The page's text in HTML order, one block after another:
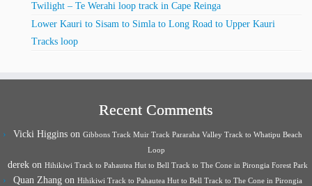
Twilight – Te Werahi loop track in Cape Reinga
Lower Kauri to Sisam to Simla to Long Road to Upper Kauri
Tracks loop
Recent Comments
Vicki Higgins on Gibbons Track Muir Track Pararaha Valley Track to Whatipu Beach
Loop
derek on Hihikiwi Track to Pahautea Hut to Bell Track to The Cone in Pirongia Forest Park
Quan Zhang on Hihikiwi Track to Pahautea Hut to Bell Track to The Cone in Pirongia